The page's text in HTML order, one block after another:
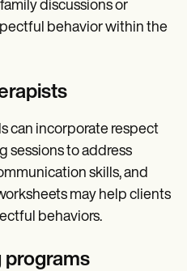
discussions or
behavior within the
can incorporate respect
sessions to address
skills, and
may help clients
behaviors.
programs